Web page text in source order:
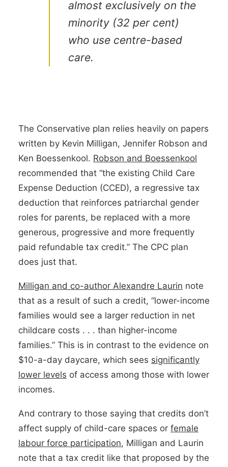
almost exclusively on the
minority (32 per cent)
who use centre-based
care.
The Conservative plan relies heavily on papers
written by Kevin Milligan, Jennifer Robson and
Ken Boessenkool. Robson and Boessenkool
recommended that “the existing Child Care
Expense Deduction (CCED), a regressive tax
deduction that reinforces patriarchal gender
roles for parents, be replaced with a more
generous, progressive and more frequently
paid refundable tax credit.” The CPC plan
does just that.
Milligan and co-author Alexandre Laurin note
that as a result of such a credit, “lower-income
families would see a larger reduction in net
childcare costs . . . than higher-income
families.” This is in contrast to the evidence on
$10-a-day daycare, which sees significantly
lower levels of access among those with lower
incomes.
And contrary to those saying that credits don’t
affect supply of child-care spaces or female
labour force participation, Milligan and Laurin
note that a tax credit like that proposed by the